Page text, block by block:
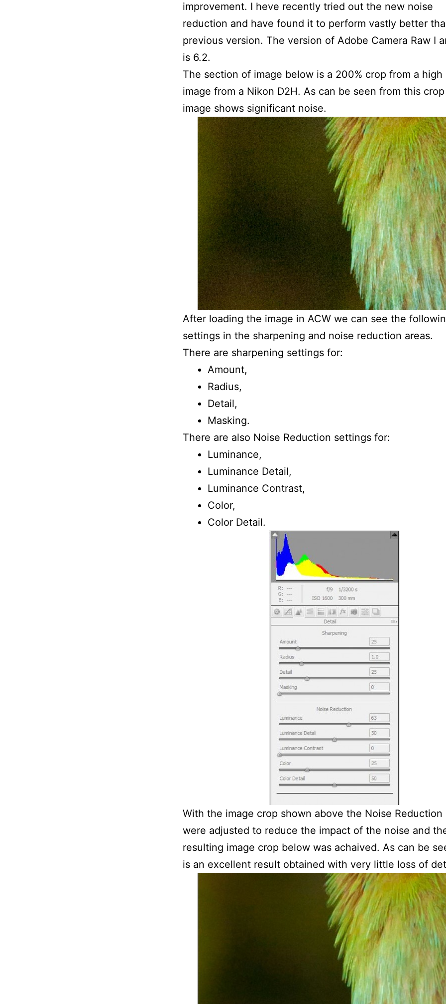
improvement. I heve recently tried out the new noise
reduction and have found it to perform vastly better
previous version. The version of Adobe Camera Raw I
is 6.2.
The section of image below is a 200% crop from a high
image from a Nikon D2H. As can be seen from this
image shows significant noise.
After loading the image in ACW we can see the
settings in the sharpening and noise reduction areas.
There are sharpening settings for:
Amount,
Radius,
Detail,
Masking.
There are also Noise Reduction settings for:
Luminance,
Luminance Detail,
Luminance Contrast,
Color,
Color Detail.
With the image crop shown above the Noise Reduction
were adjusted to reduce the impact of the noise and
resulting image crop below was achaived. As can be
is an excellent result obtained with very little loss of